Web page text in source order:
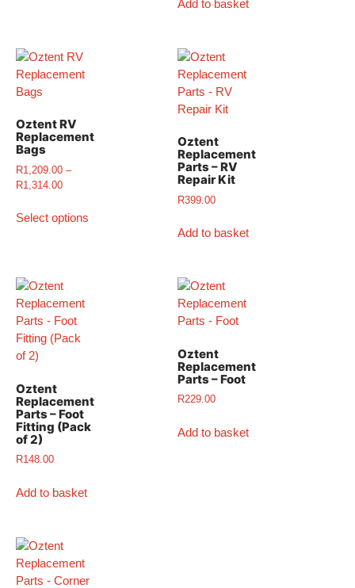
Add to basket
Oztent RV
Replacement
Bags
R1,209.00 –
R1,314.00
Select options
Oztent
Replacement
Parts – RV
Repair Kit
R399.00
Add to basket
Oztent
Replacement
Parts – Foot
Fitting (Pack
of 2)
R148.00
Add to basket
Oztent
Replacement
Parts – Foot
R229.00
Add to basket